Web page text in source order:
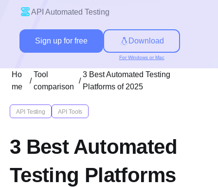
API Automated Testing
Sign up for free Download
For Windows or Mac
Ho
me
/
Tool
comparison
/
3 Best Automated Testing
Platforms of 2025
API Testing API Tools
3 Best Automated
Testing Platforms